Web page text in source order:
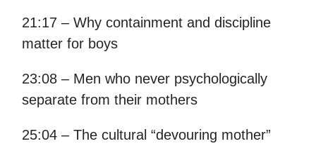
21:17 – Why containment and discipline
matter for boys
23:08 – Men who never psychologically
separate from their mothers
25:04 – The cultural “devouring mother”